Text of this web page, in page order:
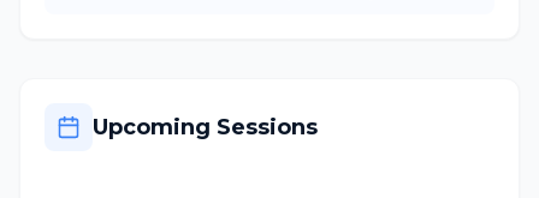
Upcoming Sessions